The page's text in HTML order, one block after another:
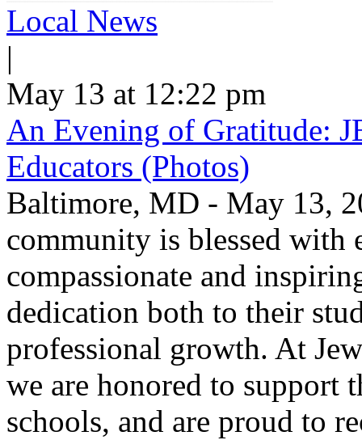
Local News
|
May 13 at 12:22 pm
An Evening of Gratitude:
Educators (Photos)
Baltimore, MD - May 13,
community is blessed with
compassionate and
dedication both to their
professional growth. At
we are honored to support
schools, and are proud to